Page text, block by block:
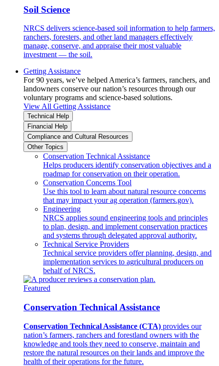
Soil Science
NRCS delivers science-based soil information to help farmers,
ranchers, foresters, and other land managers effectively
manage, conserve, and appraise their most valuable
investment — the soil.
Getting Assistance
For 90 years, we’ve helped America’s farmers, ranchers, and
landowners conserve our nation’s resources through our
voluntary programs and science-based solutions.
View All Getting Assistance
Technical Help
Financial Help
Compliance and Cultural Resources
Other Topics
Conservation Technical Assistance
Helps producers identify conservation objectives and a
roadmap for conservation on their operation.
Conservation Concerns Tool
Use this tool to learn about natural resource concerns
that may impact your ag operation (farmers.gov).
Engineering
NRCS applies sound engineering tools and principles
to plan, design, and implement conservation practices
and systems through delegated approval authority.
Technical Service Providers
Technical service providers offer planning, design, and
implementation services to agricultural producers on
behalf of NRCS.
Featured
Conservation Technical Assistance
Conservation Technical Assistance (CTA) provides our
nation’s farmers, ranchers and forestland owners with the
knowledge and tools they need to conserve, maintain and
restore the natural resources on their lands and improve the
health of their operations for the future.